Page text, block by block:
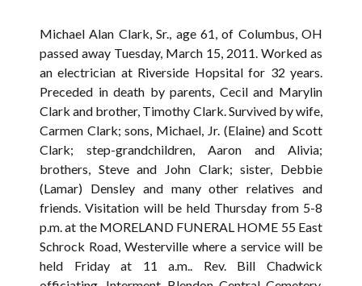
Michael Alan Clark, Sr., age 61, of Columbus, OH
passed away Tuesday, March 15, 2011. Worked as
an electrician at Riverside Hopsital for 32 years.
Preceded in death by parents, Cecil and Marylin
Clark and brother, Timothy Clark. Survived by wife,
Carmen Clark; sons, Michael, Jr. (Elaine) and Scott
Clark; step-grandchildren, Aaron and Alivia;
brothers, Steve and John Clark; sister, Debbie
(Lamar) Densley and many other relatives and
friends. Visitation will be held Thursday from 5-8
p.m. at the MORELAND FUNERAL HOME 55 East
Schrock Road, Westerville where a service will be
held Friday at 11 a.m.. Rev. Bill Chadwick